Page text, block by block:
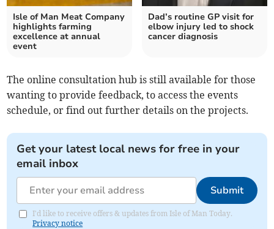
Isle of Man Meat Company
highlights farming
excellence at annual
event
Dad’s routine GP visit for
elbow injury led to shock
cancer diagnosis
The online consultation hub is still available for those
wanting to provide feedback, to access the events
schedule, or find out further details on the projects.
Get your latest local news for free in your
email inbox
Submit
I'd like to receive offers & updates from Isle of Man Today.
Privacy notice